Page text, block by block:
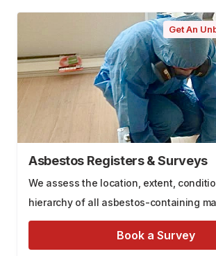
Get An
Asbestos Registers & Surveys
We assess the location, extent,
hierarchy of all asbestos-containing
Book a Survey